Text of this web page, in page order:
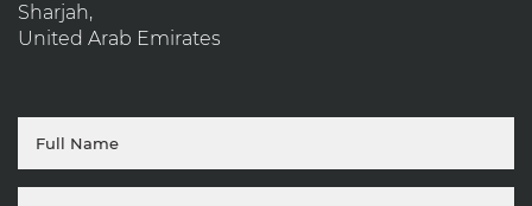
Sharjah,
United Arab Emirates